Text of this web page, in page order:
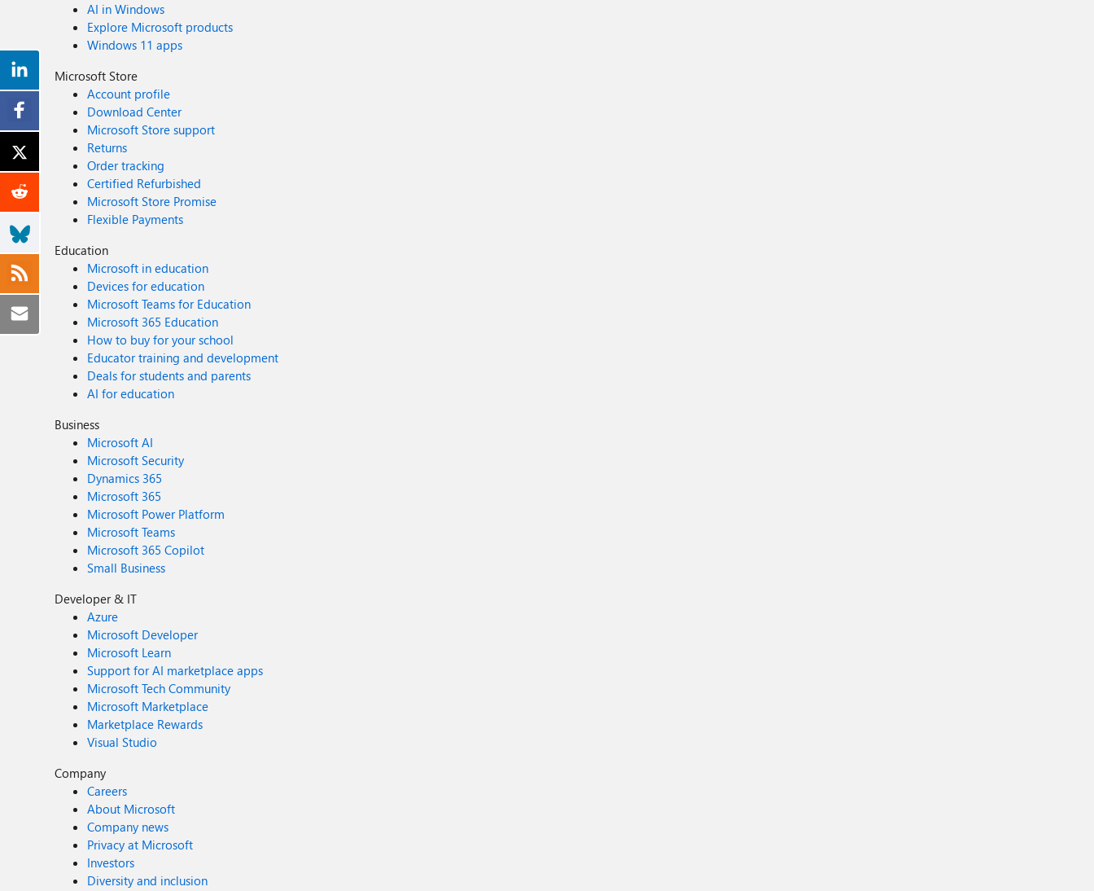
AI in Windows
Explore Microsoft products
Windows 11 apps
Microsoft Store
Account profile
Download Center
Microsoft Store support
Returns
Order tracking
Certified Refurbished
Microsoft Store Promise
Flexible Payments
Education
Microsoft in education
Devices for education
Microsoft Teams for Education
Microsoft 365 Education
How to buy for your school
Educator training and development
Deals for students and parents
AI for education
Business
Microsoft AI
Microsoft Security
Dynamics 365
Microsoft 365
Microsoft Power Platform
Microsoft Teams
Microsoft 365 Copilot
Small Business
Developer & IT
Azure
Microsoft Developer
Microsoft Learn
Support for AI marketplace apps
Microsoft Tech Community
Microsoft Marketplace
Marketplace Rewards
Visual Studio
Company
Careers
About Microsoft
Company news
Privacy at Microsoft
Investors
Diversity and inclusion